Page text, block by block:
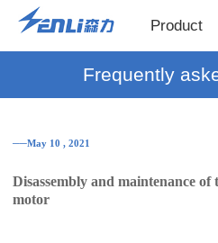
Product
Frequently
──May 10 , 2021
Disassembly and maintenance of
motor